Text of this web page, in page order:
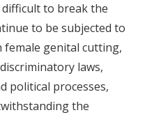
to break the
to be subjected to
female genital cutting,
laws,
political processes,
the